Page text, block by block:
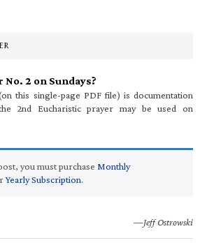
2 on Sundays?
this single-page PDF file) is documentation
2nd Eucharistic prayer may be used on
you must purchase Monthly
Yearly Subscription.
—Jeff Ostrowski